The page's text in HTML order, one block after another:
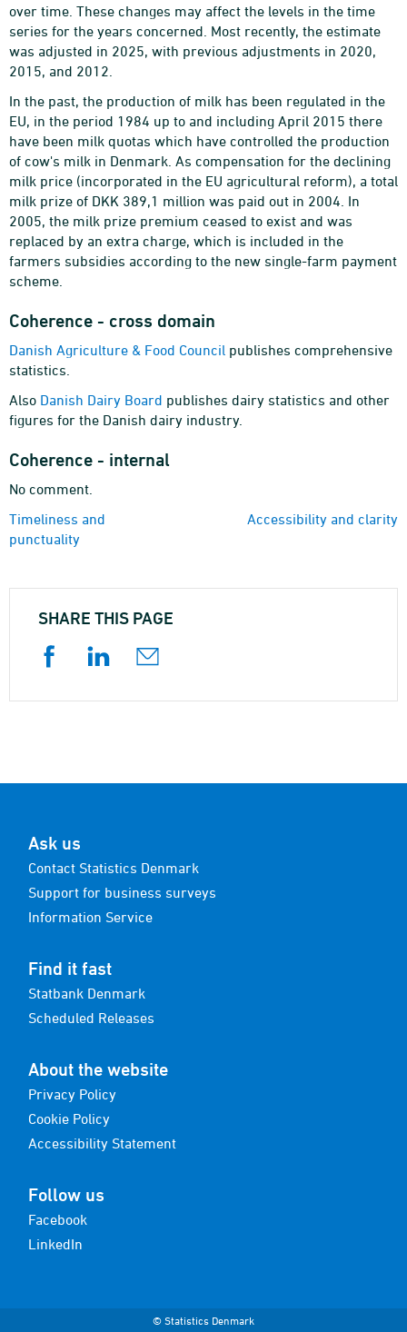
over time. These changes may affect the levels in the time
series for the years concerned. Most recently, the estimate
was adjusted in 2025, with previous adjustments in 2020,
2015, and 2012.
In the past, the production of milk has been regulated in the
EU, in the period 1984 up to and including April 2015 there
have been milk quotas which have controlled the production
of cow's milk in Denmark. As compensation for the declining
milk price (incorporated in the EU agricultural reform), a total
milk prize of DKK 389,1 million was paid out in 2004. In
2005, the milk prize premium ceased to exist and was
replaced by an extra charge, which is included in the
farmers subsidies according to the new single-farm payment
scheme.
Coherence - cross domain
Danish Agriculture & Food Council publishes comprehensive
statistics.
Also Danish Dairy Board publishes dairy statistics and other
figures for the Danish dairy industry.
Coherence - internal
No comment.
Timeliness and
punctuality
Accessibility and clarity
SHARE THIS PAGE
Ask us
Contact Statistics Denmark
Support for business surveys
Information Service
Find it fast
Statbank Denmark
Scheduled Releases
About the website
Privacy Policy
Cookie Policy
Accessibility Statement
Follow us
Facebook
LinkedIn
© Statistics Denmark